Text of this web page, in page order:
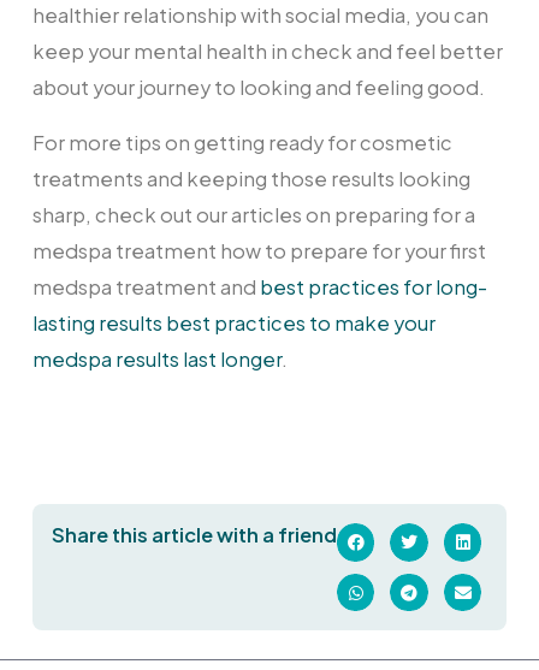
healthier relationship with social media, you can
keep your mental health in check and feel better
about your journey to looking and feeling good.
For more tips on getting ready for cosmetic
treatments and keeping those results looking
sharp, check out our articles on preparing for a
medspa treatment how to prepare for your first
medspa treatment and best practices for long-
lasting results best practices to make your
medspa results last longer.
Share this article with a friend